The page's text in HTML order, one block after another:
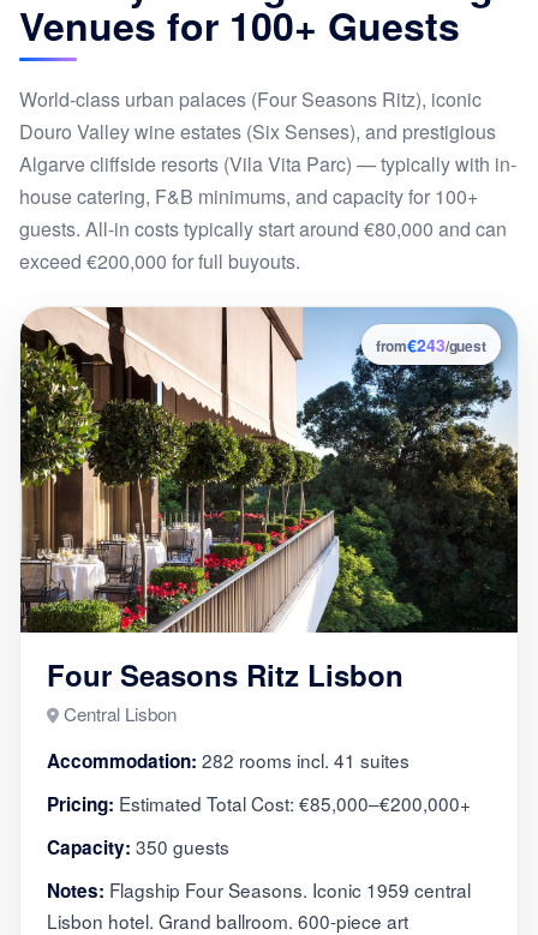
Venues for 100+ Guests
World-class urban palaces (Four Seasons Ritz), iconic
Douro Valley wine estates (Six Senses), and prestigious
Algarve cliffside resorts (Vila Vita Parc) — typically with in-
house catering, F&B minimums, and capacity for 100+
guests. All-in costs typically start around €80,000 and can
exceed €200,000 for full buyouts.
7
from€243/guest
Four Seasons Ritz Lisbon
Central Lisbon
Accommodation: 282 rooms incl. 41 suites
Pricing: Estimated Total Cost: €85,000–€200,000+
Capacity: 350 guests
Notes: Flagship Four Seasons. Iconic 1959 central
Lisbon hotel. Grand ballroom. 600-piece art